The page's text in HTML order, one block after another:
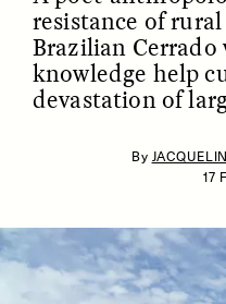
ESSAY /IDENTITIES
resistance of
Brazilian Cerrado
knowledge help
devastation of
By
17